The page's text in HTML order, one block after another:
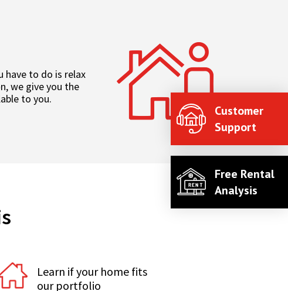
Customer
Support
Free Rental
Analysis
have to do is relax
we give you the
to you.
Learn if your home fits
our portfolio